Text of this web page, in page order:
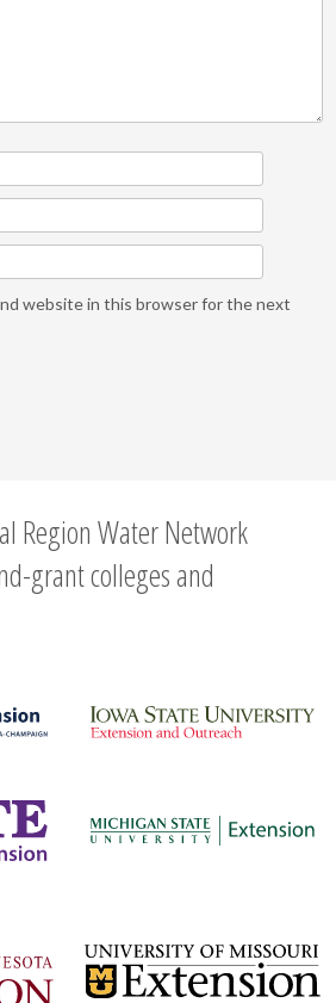
website in this browser for the next
Region Water Network
grant colleges and